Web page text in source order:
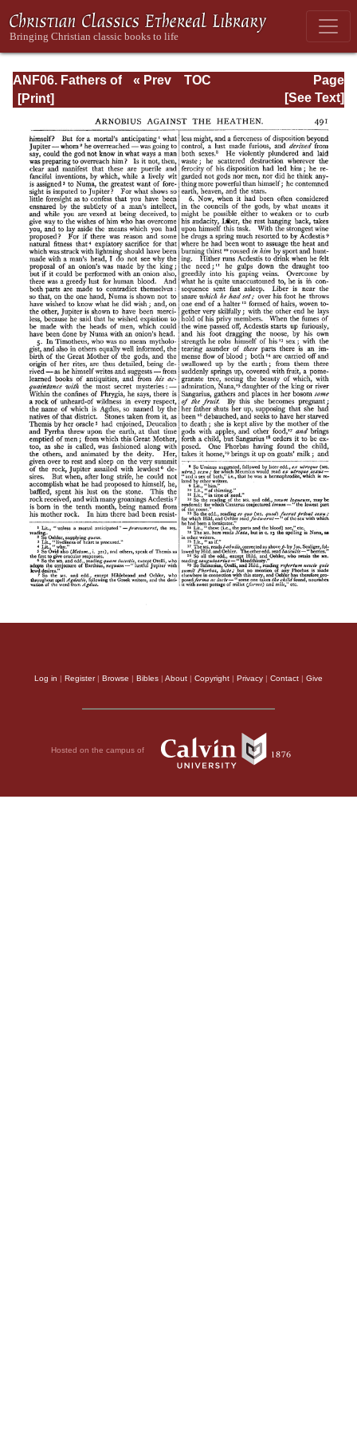
ANF06. Fathers of
the Third
Century: Gregory
Thaumaturgus,
Dionysius the
Great, Julius
Africanus,
Anatolius, and
Minor Writers,
Methodius,
Arnobius
Page
Page_491.html
« Prev
TOC
[See Text]
Log in | Register| Browse | Bibles | About | Copyright | Privacy | Contact | Give
Hosted on the campus of